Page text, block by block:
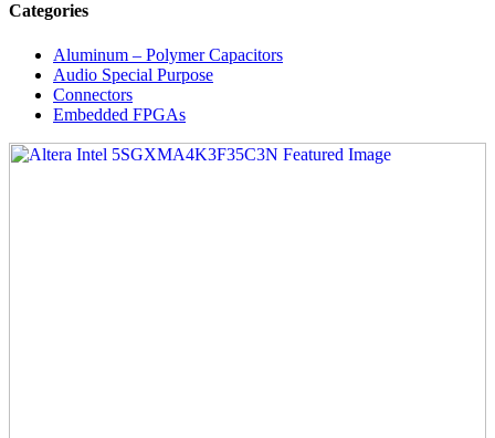
Categories
Aluminum – Polymer Capacitors
Audio Special Purpose
Connectors
Embedded FPGAs